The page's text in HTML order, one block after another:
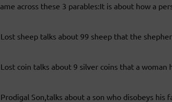
across these 3 parables:It is about how a
sheep talks about 99 sheep that the
coin talks about 9 silver coins that a
Son,talks about a son who disobeys his